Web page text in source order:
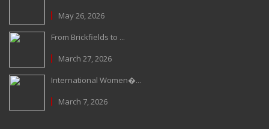
May 26, 2026
From Brickfields to ...
March 27, 2026
International Women�...
March 7, 2026